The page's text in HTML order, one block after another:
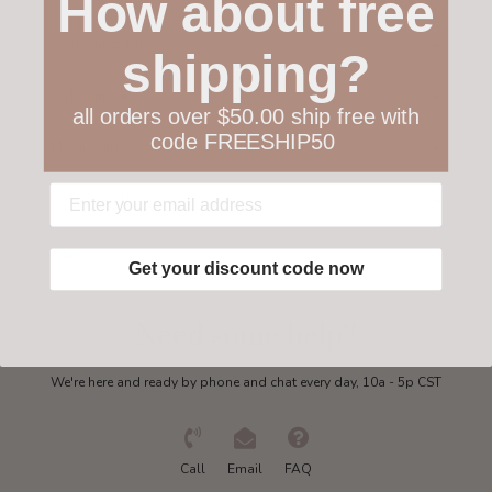
Collections
Get in touch
We're here and ready by phone and chat every day, 10a - 5p CST
Call Email FAQ
How about free
shipping?
all orders over $50.00 ship free with
code FREESHIP50
Get your discount code now